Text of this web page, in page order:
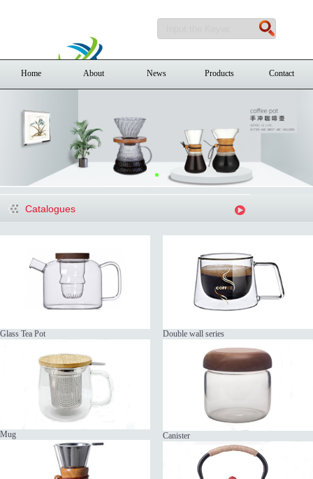
Home About News Products Contact
Catalogues
Glass Tea Pot Double wall series
Mug Canister